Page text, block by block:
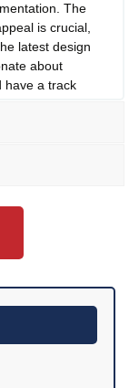
The
is crucial,
latest design
about
have a track
to